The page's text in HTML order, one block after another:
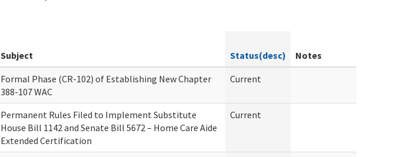
Subject Status(desc)
Notes
Formal Phase (CR-102) of Establishing New Chapter
388-107 WAC
Current
Permanent Rules Filed to Implement Substitute
House Bill 1142 and Senate Bill 5672 – Home Care Aide
Extended Certification
Current